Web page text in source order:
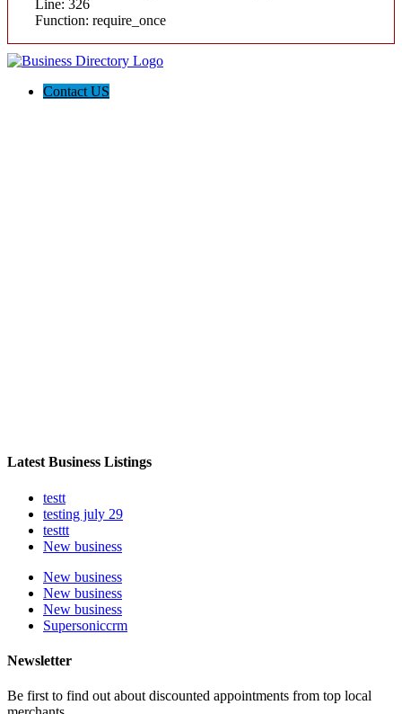
Line: 326
Function: require_once
Contact US
Latest Business Listings
testt
testing july 29
testtt
New business
New business
New business
New business
Supersoniccrm
Newsletter
Be first to find out about discounted appointments from top local